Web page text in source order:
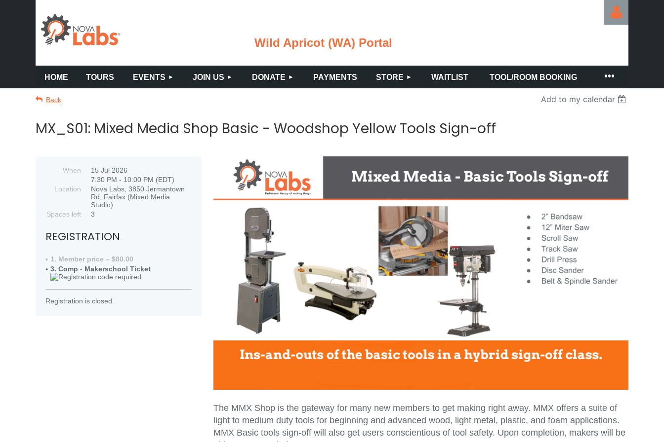
Wild Apricot (WA) Portal
Log in
HOME TOURS EVENTS JOIN US DONATE PAYMENTS STORE WAITLIST TOOL/ROOM BOOKING
≡
Back Add to my calendar
MX_S01: Mixed Media Shop Basic - Woodshop Yellow Tools Sign-off
When
15 Jul 2026
7:30 PM - 10:00 PM (EDT)
Location
Nova Labs, 3850 Jermantown
Rd, Fairfax (Mixed Media
Studio)
Spaces left
3
REGISTRATION
1. Member price – $80.00
3. Comp - Makerschool Ticket
Registration is closed
The MMX Shop is the gateway for many new members to get making right away. MMX offers a suite of
light to medium duty tools for beginning and advanced wood, light metal, plastic, and foam applications.
MMX Basic tools sign-off will also get users conscientious of tool safety. Upon completion, makers will be